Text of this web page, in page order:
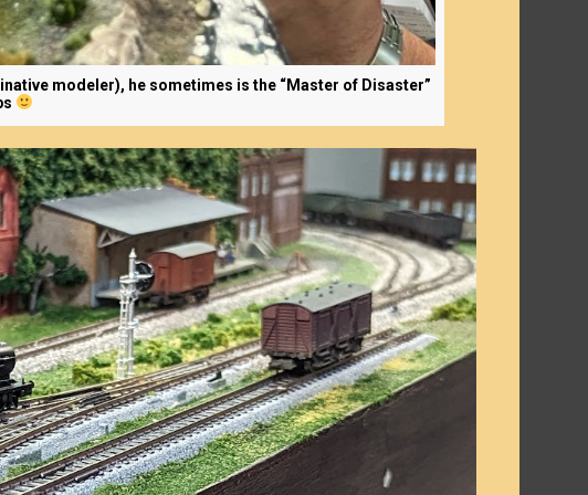
modeler), he sometimes is the “Master of Disaster”